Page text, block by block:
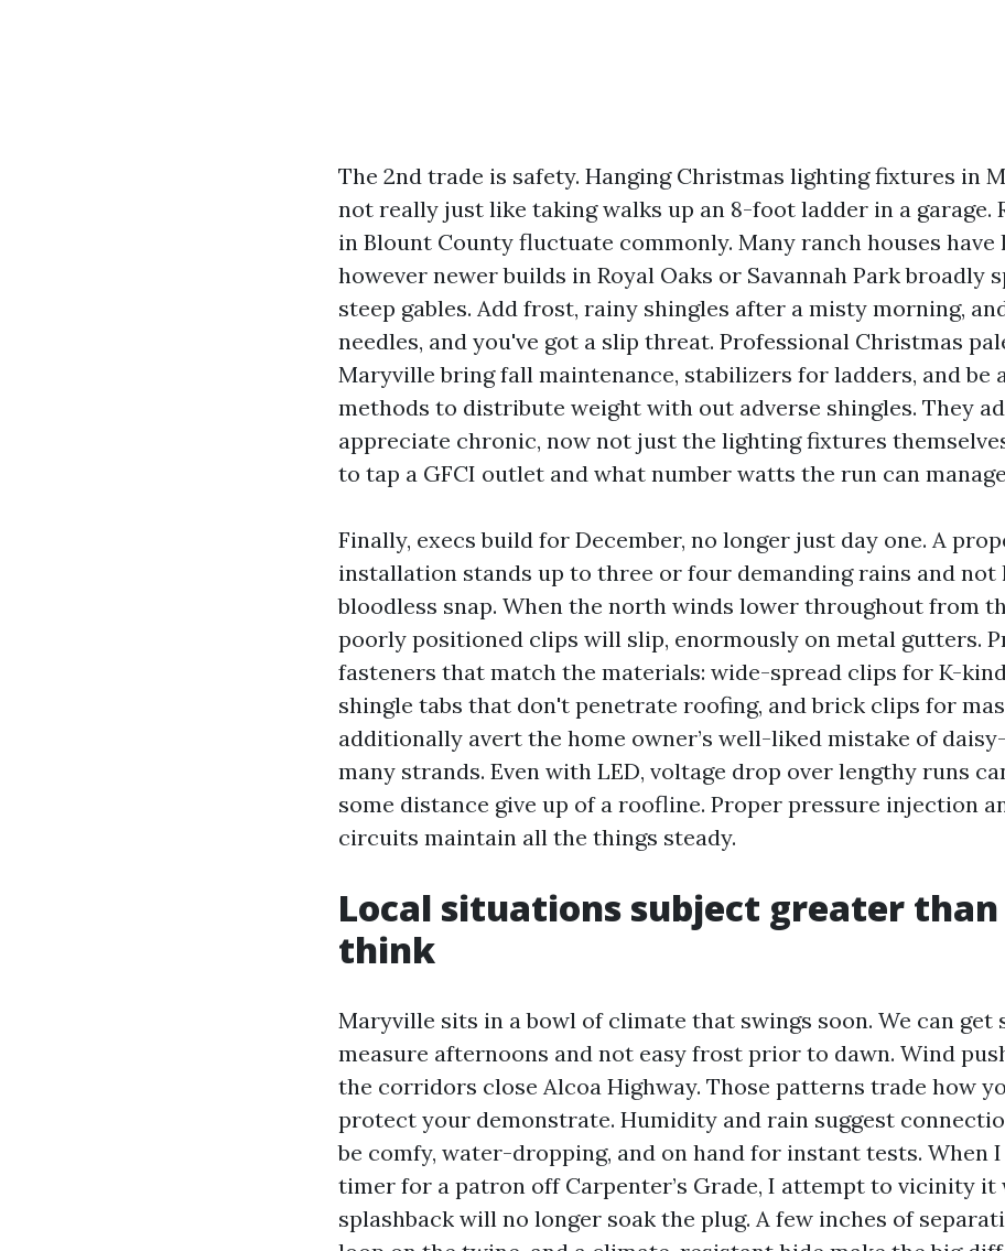
The 2nd trade is safety. Hanging Christmas lighting fixtures in
not really just like taking walks up an 8-foot ladder in a garage.
in Blount County fluctuate commonly. Many ranch houses have
however newer builds in Royal Oaks or Savannah Park broadly
steep gables. Add frost, rainy shingles after a misty morning,
needles, and you've got a slip threat. Professional Christmas
Maryville bring fall maintenance, stabilizers for ladders, and be
methods to distribute weight with out adverse shingles. They
appreciate chronic, now not just the lighting fixtures
to tap a GFCI outlet and what number watts the run can
Finally, execs build for December, no longer just day one. A
installation stands up to three or four demanding rains and not
bloodless snap. When the north winds lower throughout from
poorly positioned clips will slip, enormously on metal gutters.
fasteners that match the materials: wide-spread clips for K-
shingle tabs that don't penetrate roofing, and brick clips for
additionally avert the home owner’s well-liked mistake of
many strands. Even with LED, voltage drop over lengthy runs
some distance give up of a roofline. Proper pressure injection
circuits maintain all the things steady.
Local situations subject greater
think
Maryville sits in a bowl of climate that swings soon. We can get
measure afternoons and not easy frost prior to dawn. Wind
the corridors close Alcoa Highway. Those patterns trade how
protect your demonstrate. Humidity and rain suggest
be comfy, water-dropping, and on hand for instant tests. When
timer for a patron off Carpenter’s Grade, I attempt to vicinity it
splashback will no longer soak the plug. A few inches of